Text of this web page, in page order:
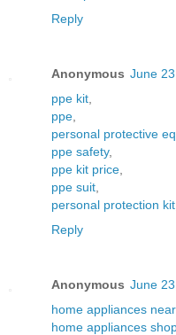
Reply
Anonymous June
ppe kit
ppe
personal protective
ppe safety,
ppe kit price
ppe suit
personal protection kit
Reply
Anonymous June
home appliances
home appliances